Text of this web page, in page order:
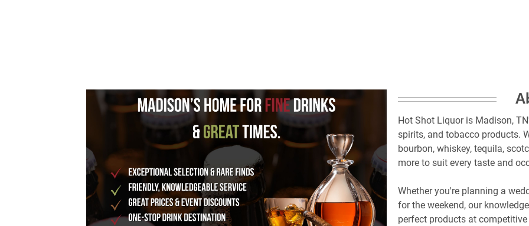
Hot Shot Liquor is Madison,
spirits, and tobacco products.
bourbon, whiskey, tequila,
more to suit every taste and
Whether you're planning a
for the weekend, our
perfect products at